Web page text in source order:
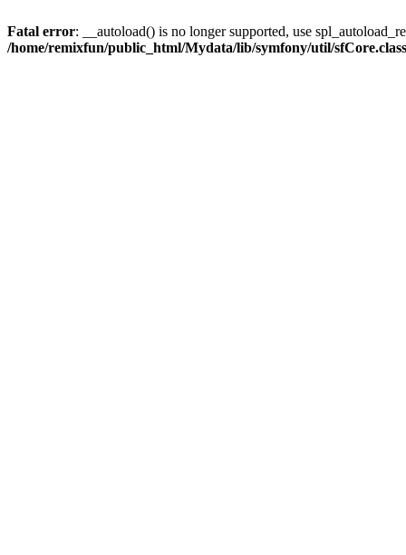
Fatal error: __autoload() is no longer supported, use
/home/remixfun/public_html/Mydata/lib/symfony/util/